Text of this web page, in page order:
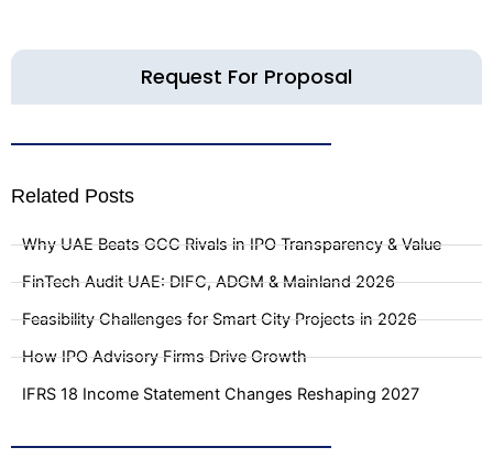
Request For Proposal
Related Posts
Why UAE Beats GCC Rivals in IPO Transparency & Value
FinTech Audit UAE: DIFC, ADGM & Mainland 2026
Feasibility Challenges for Smart City Projects in 2026
How IPO Advisory Firms Drive Growth
IFRS 18 Income Statement Changes Reshaping 2027